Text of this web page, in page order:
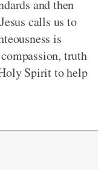
and then
calls us to
is
truth
Spirit to help